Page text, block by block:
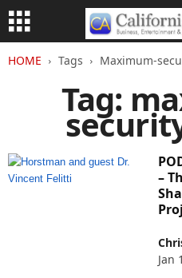
HOME Tags Maximum-
Tag:
–
Jan